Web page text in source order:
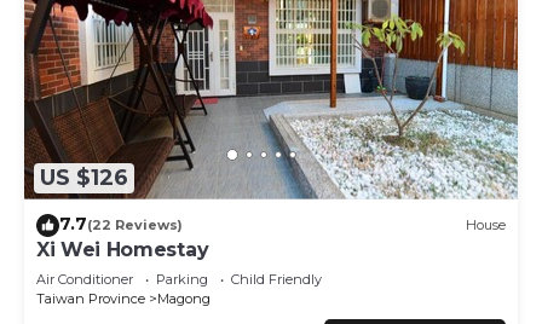
US $126
7.7(22 Reviews) House
Xi Wei Homestay
Air Conditioner Parking
Child Friendly
Taiwan Province
Magong